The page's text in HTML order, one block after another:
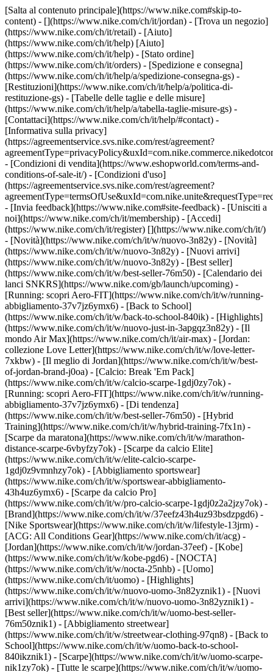
[Salta al contenuto principale](https://www.nike.com#skip-to-
content) - [](https://www.nike.com/ch/it/jordan) - [Trova un negozio]
(https://www.nike.com/ch/it/retail) - [Aiuto]
(https://www.nike.com/ch/it/help) [Aiuto]
(https://www.nike.com/ch/it/help) - [Stato ordine]
(https://www.nike.com/ch/it/orders) - [Spedizione e consegna]
(https://www.nike.com/ch/it/help/a/spedizione-consegna-gs) -
[Restituzioni](https://www.nike.com/ch/it/help/a/politica-di-
restituzione-gs) - [Tabelle delle taglie e delle misure]
(https://www.nike.com/ch/it/help/a/tabella-taglie-misure-gs) -
[Contattaci](https://www.nike.com/ch/it/help/#contact) -
[Informativa sulla privacy]
(https://agreementservice.svs.nike.com/rest/agreement?
- [Condizioni di vendita](https://www.eshopworld.com/terms-and-
conditions-of-sale-it/) - [Condizioni d'uso]
(https://agreementservice.svs.nike.com/rest/agreement?
- [Invia feedback](https://www.nike.com#site-feedback) - [Unisciti a
noi](https://www.nike.com/ch/it/membership) - [Accedi]
(https://www.nike.com/ch/it/register) [](https://www.nike.com/ch/it/)
- [Novità](https://www.nike.com/ch/it/w/nuovo-3n82y) - [Novità]
(https://www.nike.com/ch/it/w/nuovo-3n82y) - [Nuovi arrivi]
(https://www.nike.com/ch/it/w/nuovo-3n82y) - [Best seller]
(https://www.nike.com/ch/it/w/best-seller-76m50) - [Calendario dei
lanci SNKRS](https://www.nike.com/gb/launch/upcoming) -
[Running: scopri Aero-FIT](https://www.nike.com/ch/it/w/running-
abbigliamento-37v7jz6ymx6) - [Back to School]
(https://www.nike.com/ch/it/w/back-to-school-840ik) - [Highlights]
(https://www.nike.com/ch/it/w/nuovo-just-in-3apgqz3n82y) - [Il
mondo Air Max](https://www.nike.com/ch/it/air-max) - [Jordan:
collezione Love Letter](https://www.nike.com/ch/it/w/love-letter-
7xkbw) - [Il meglio di Jordan](https://www.nike.com/ch/it/w/best-
of-jordan-brand-j0oa) - [Calcio: Break 'Em Pack]
(https://www.nike.com/ch/it/w/calcio-scarpe-1gdj0zy7ok) -
[Running: scopri Aero-FIT](https://www.nike.com/ch/it/w/running-
abbigliamento-37v7jz6ymx6) - [Di tendenza]
(https://www.nike.com/ch/it/w/best-seller-76m50) - [Hybrid
Training](https://www.nike.com/ch/it/w/hybrid-training-7fx1n) -
[Scarpe da maratona](https://www.nike.com/ch/it/w/marathon-
distance-scarpe-6vbyfzy7ok) - [Scarpe da calcio Elite]
(https://www.nike.com/ch/it/w/elite-calcio-scarpe-
1gdj0z9vmnhzy7ok) - [Abbigliamento sportswear]
(https://www.nike.com/ch/it/w/sportswear-abbigliamento-
43h4uz6ymx6) - [Scarpe da calcio Pro]
(https://www.nike.com/ch/it/w/pro-calcio-scarpe-1gdj0z2a2jzy7ok) -
[Brand](https://www.nike.com/ch/it/w/37eefz43h4uz93bsdzpgd6) -
[Nike Sportswear](https://www.nike.com/ch/it/w/lifestyle-13jrm) -
[ACG: All Conditions Gear](https://www.nike.com/ch/it/acg) -
[Jordan](https://www.nike.com/ch/it/w/jordan-37eef) - [Kobe]
(https://www.nike.com/ch/it/w/kobe-pgd6) - [NOCTA]
(https://www.nike.com/ch/it/w/nocta-25nhb) - [Uomo]
(https://www.nike.com/ch/it/uomo) - [Highlights]
(https://www.nike.com/ch/it/w/nuovo-uomo-3n82yznik1) - [Nuovi
arrivi](https://www.nike.com/ch/it/w/nuovo-uomo-3n82yznik1) -
[Best seller](https://www.nike.com/ch/it/w/uomo-best-seller-
76m50znik1) - [Abbigliamento streetwear]
(https://www.nike.com/ch/it/w/streetwear-clothing-97qn8) - [Back to
School](https://www.nike.com/ch/it/w/uomo-back-to-school-
840ikznik1) - [Scarpe](https://www.nike.com/ch/it/w/uomo-scarpe-
nik1zy7ok) - [Tutte le scarpe](https://www.nike.com/ch/it/w/uomo-